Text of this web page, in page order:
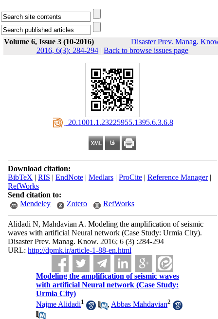
Volume 6, Issue 3 (10-2016)
Disaster Prev. Manag.
2016, 6(3): 284-294 | Back to browse issues page
‎ 20.1001.1.23225955.1395.6.3.6.8
Download citation:
BibTeX | RIS | EndNote| Medlars| ProCite| Reference Manager|
RefWorks
Send citation to:
Mendeley
Zotero RefWorks
Alidadi N, Mahdavian A. Modeling the amplification of seismic
waves with artificial Neural network (Case Study: Urmia City).
Disaster Prev. Manag. Know. 2016; 6 (3) :284-294
URL: http://dpmk.ir/article-1-88-en.html
Modeling the amplification of seismic waves
with artificial Neural network (Case Study:
Urmia City)
Najme Alidadi1 , Abbas Mahdavian2